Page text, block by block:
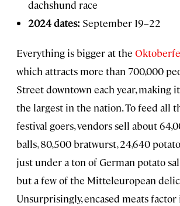
dachshund race
2024 dates: September 19–22
Everything is bigger at the
which attracts more than 700,000
Street downtown each year, making
the largest in the nation. To feed all
festival goers, vendors sell about
balls, 80,500 bratwurst, 24,640
just under a ton of German potato
but a few of the Mitteleuropean
Unsurprisingly, encased meats